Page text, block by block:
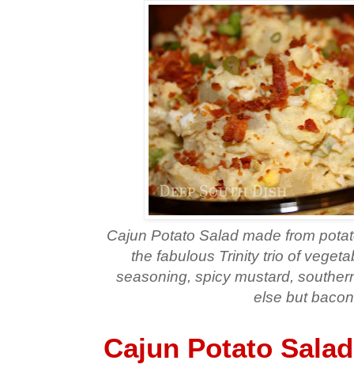
Cajun Potato Salad made from
the fabulous Trinity trio of
seasoning, spicy mustard,
else but
Cajun Potato Salad